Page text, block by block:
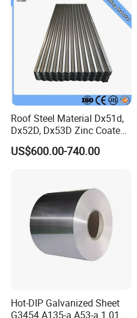
Roof Steel Material Dx51d,
Dx52D, Dx53D Zinc Coated
Corrugated Galvanized Steel
Roofing Sheet Plate
US$600.00-740.00
Hot-DIP Galvanized Sheet
G3454 A135-a A53-a 1.0110